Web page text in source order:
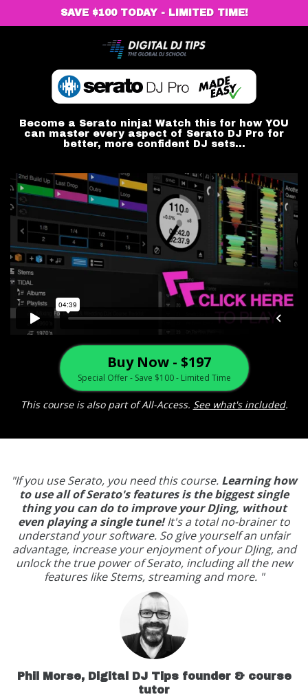
SAVE $100 TODAY - LIMITED TIME!
Become a Serato ninja! Watch this for how YOU
can master every aspect of Serato DJ Pro for
better, more confident DJ sets...
Buy Now - $197
Special Offer - Save $100 - Limited Time
This course is also part of All-Access. See what's included.
"If you use Serato, you need this course. Learning how
to use all of Serato's features is the biggest single
thing you can do to improve your DJing, without
even playing a single tune!It's a total no-brainer to
understand your software. So give yourself an unfair
advantage, increase your enjoyment of your DJing, and
unlock the true power of Serato, including all the new
features like Stems, streaming and more. "
Phil Morse, Digital DJ Tips founder & course
tutor